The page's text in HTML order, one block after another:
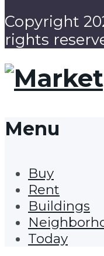
Copyright
rights
Menu
Buy
Rent
Buildings
Today